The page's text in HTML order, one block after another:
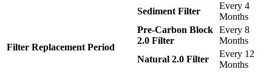
Filter Replacement Period
Sediment Filter
Every 4
Months
Pre-Carbon Block
2.0 Filter
Every 8
Months
Natural 2.0 Filter
Every 12
Months